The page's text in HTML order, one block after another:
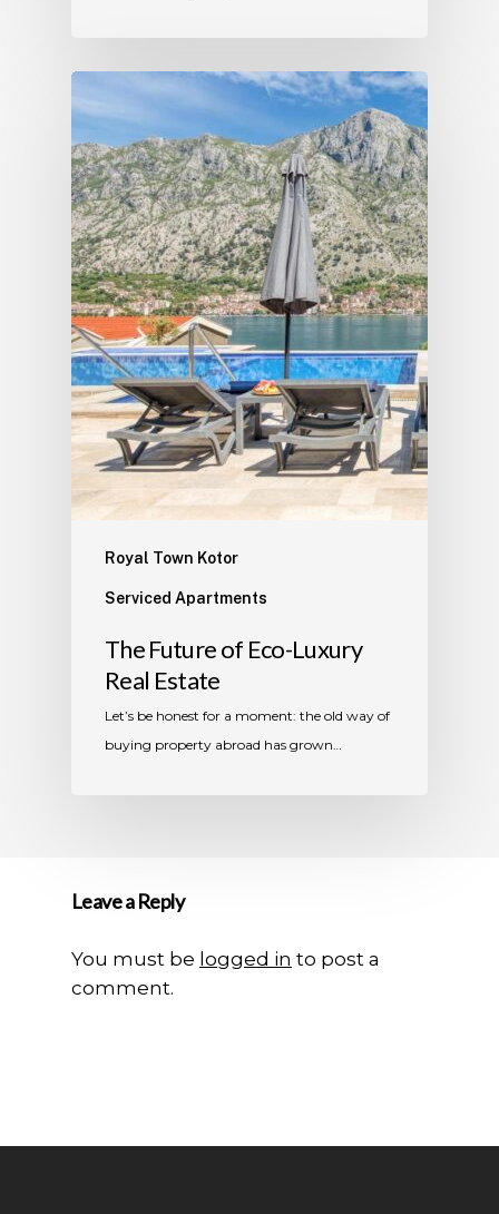
Royal Town Kotor
Serviced Apartments
The Future of Eco-Luxury
Real Estate
Let’s be honest for a moment: the old way of
buying property abroad has grown…
Leave a Reply
You must be logged in to post a
comment.